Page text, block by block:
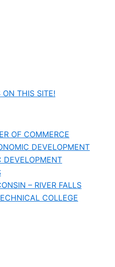
ON THIS SITE!
OF COMMERCE
DEVELOPMENT
DEVELOPMENT
– RIVER FALLS
COLLEGE